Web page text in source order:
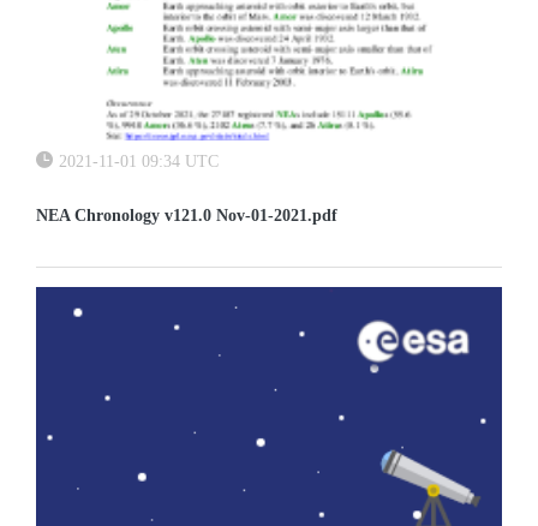
2021-11-01 09:34 UTC
NEA Chronology v121.0 Nov-01-2021.pdf